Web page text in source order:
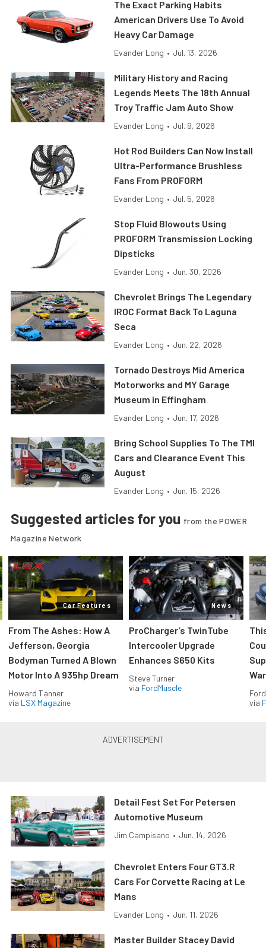
The Exact Parking Habits
American Drivers Use To Avoid
Heavy Car Damage
Evander Long • Jul. 13, 2026
Military History and Racing
Legends Meets The 18th Annual
Troy Traffic Jam Auto Show
Evander Long • Jul. 9, 2026
Hot Rod Builders Can Now Install
Ultra-Performance Brushless
Fans From PROFORM
Evander Long • Jul. 5, 2026
Stop Fluid Blowouts Using
PROFORM Transmission Locking
Dipsticks
Evander Long • Jun. 30, 2026
Chevrolet Brings The Legendary
IROC Format Back To Laguna
Seca
Evander Long • Jun. 22, 2026
Tornado Destroys Mid America
Motorworks and MY Garage
Museum in Effingham
Evander Long • Jun. 17, 2026
Bring School Supplies To The TMI
Cars and Clearance Event This
August
Evander Long • Jun. 15, 2026
Suggested articles for you from the POWER
Magazine Network
Car Features
From The Ashes: How A
Jefferson, Georgia
Bodyman Turned A Blown
Motor Into A 935hp Dream
Howard Tanner
via LSX Magazine
News
ProCharger’s TwinTube
Intercooler Upgrade
Enhances S650 Kits
Steve Turner
via FordMuscle
via
Detail Fest Set For Petersen
Automotive Museum
Jim Campisano • Jun. 14, 2026
Chevrolet Enters Four GT3.R
Cars For Corvette Racing at Le
Mans
Evander Long • Jun. 11, 2026
Master Builder Stacey David